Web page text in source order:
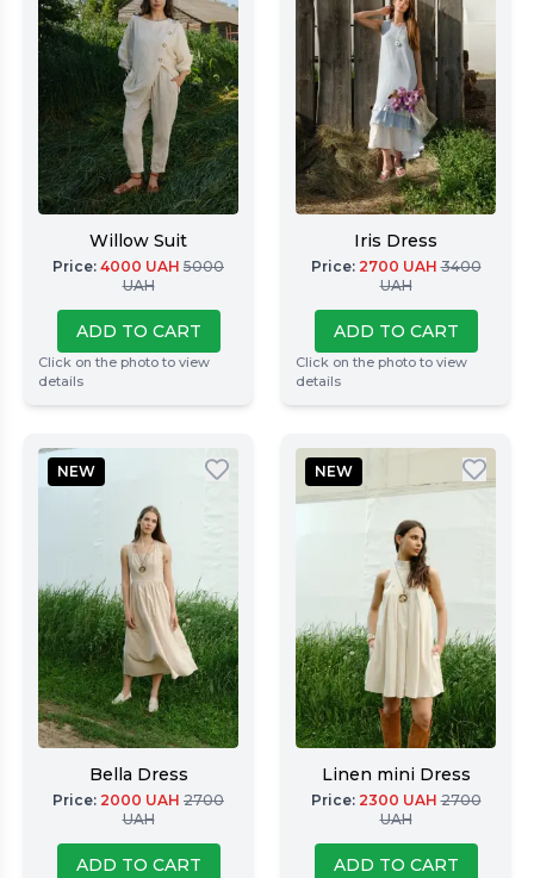
Willow Suit
Price: 4000 UAH 5000
UAH
ADD TO CART
Click on the photo to view
details
Iris Dress
Price: 2700 UAH 3400
UAH
ADD TO CART
Click on the photo to view
details
NEW
Bella Dress
Price: 2000 UAH 2700
UAH
ADD TO CART
NEW
Linen mini Dress
Price: 2300 UAH 2700
UAH
ADD TO CART